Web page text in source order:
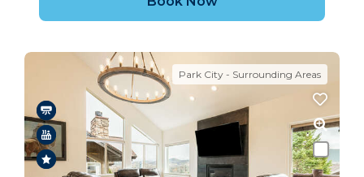
Park City - Surrounding Areas